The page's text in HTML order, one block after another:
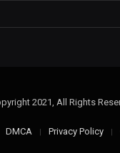
2021, All Rights
DMCA Privacy Policy